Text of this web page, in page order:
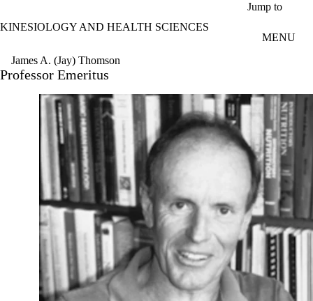
Jump to
KINESIOLOGY AND HEALTH SCIENCES
MENU
James A. (Jay) Thomson
Professor Emeritus